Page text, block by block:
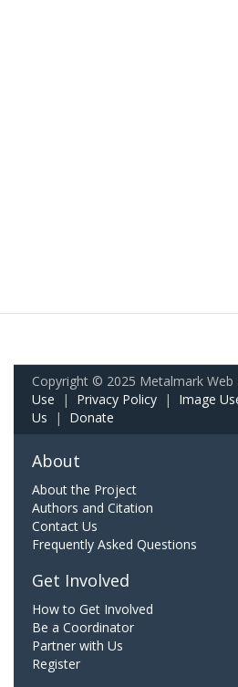
Copyright © 2025 Metalmark
Use | Privacy Policy | Image
Us | Donate
About
About the Project
Authors and Citation
Contact Us
Frequently Asked Questions
Get Involved
How to Get Involved
Be a Coordinator
Partner with Us
Register